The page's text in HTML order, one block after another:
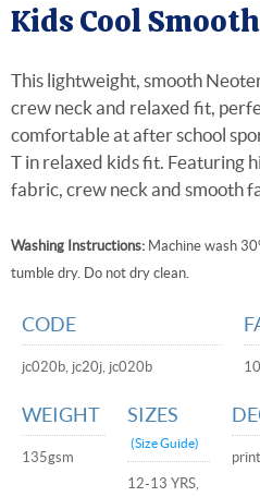
Kids Cool
This lightweight, smooth
crew neck and relaxed fit,
comfortable at after school
T in relaxed kids fit. Featuring
fabric, crew neck and smooth
Washing Instructions: Machine wash
tumble dry. Do not dry clean.
CODE
jc020b, jc20j, jc020b
WEIGHT
135gsm
SIZES
(Size Guide)
12-13 YRS,